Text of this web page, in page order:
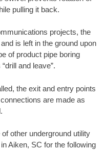
pulling it back.
projects, the
is left in the ground upon
of product pipe boring
and leave”.
the exit and entry points
are made as
other underground utility
Aiken, SC for the following